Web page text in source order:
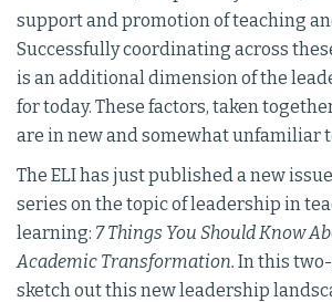
support and promotion of teaching
Successfully coordinating across
is an additional dimension of the
for today. These factors, taken
are in new and somewhat unfamiliar
The ELI has just published a new
series on the topic of leadership in
learning: 7 Things You Should Know
Academic Transformation. In this
sketch out this new leadership